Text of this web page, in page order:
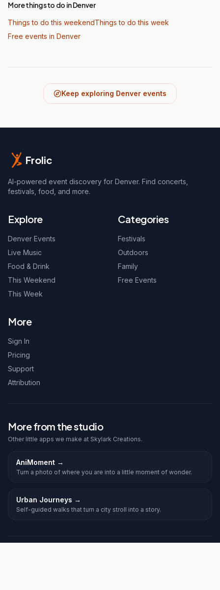
More things to do in Denver
Things to do this weekendThings to do this week
Free events in Denver
Keep exploring Denver events
Frolic
AI-powered event discovery for Denver. Find concerts,
festivals, food, and more.
Explore
Denver Events
Live Music
Food & Drink
This Weekend
This Week
Categories
Festivals
Outdoors
Family
Free Events
More
Sign In
Pricing
Support
Attribution
More from the studio
Other little apps we make at Skylark Creations.
AniMoment →
Turn a photo of where you are into a little moment of wonder.
Urban Journeys →
Self-guided walks that turn a city stroll into a story.